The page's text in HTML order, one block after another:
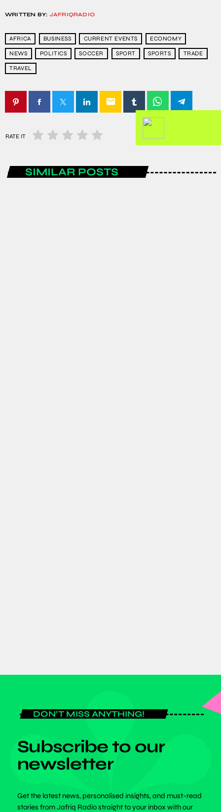
WRITTEN BY: JAFRIQRADIO
AFRICA BUSINESS CURRENT EVENTS ECONOMY
NEWS POLITICS SOCCER SPORT SPORTS TRADE
TRAVEL
email
RATE IT
SIMILAR POSTS
DON'T MISS ANYTHING!
Subscribe to our
newsletter
Get the latest news, personalised insights, and must-read
stories from Jafriq Radio straight to your inbox with our